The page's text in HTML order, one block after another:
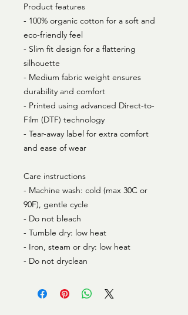
Product features
- 100% organic cotton for a soft and
eco-friendly feel
- Slim fit design for a flattering
silhouette
- Medium fabric weight ensures
durability and comfort
- Printed using advanced Direct-to-
Film (DTF) technology
- Tear-away label for extra comfort
and ease of wear
Care instructions
- Machine wash: cold (max 30C or
90F), gentle cycle
- Do not bleach
- Tumble dry: low heat
- Iron, steam or dry: low heat
- Do not dryclean